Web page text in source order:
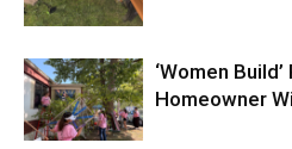
‘Women
Homeowner